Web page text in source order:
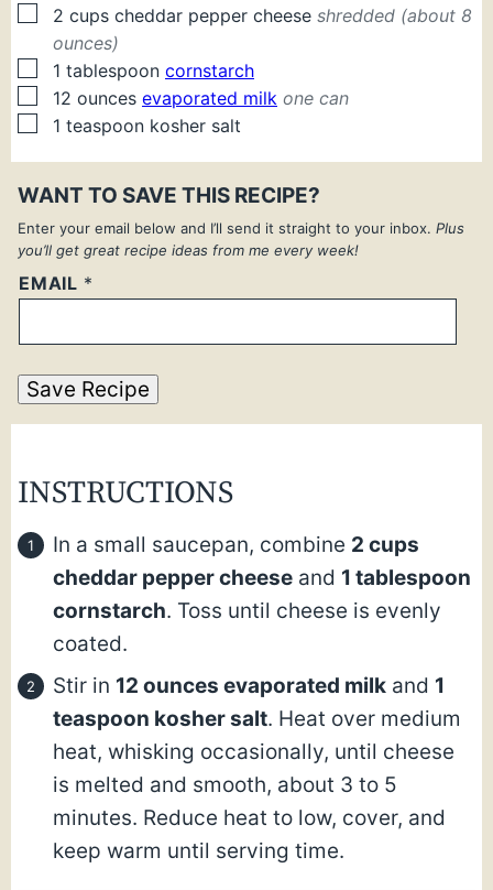
▢
2 cups cheddar pepper cheese shredded (about 8
ounces)
▢
1 tablespoon cornstarch
▢
12 ounces evaporated milk one can
▢
1 teaspoon kosher salt
WANT TO SAVE THIS RECIPE?
Enter your email below and I’ll send it straight to your inbox. Plus
you’ll get great recipe ideas from me every week!
EMAIL *
Save Recipe
INSTRUCTIONS
In a small saucepan, combine 2 cups
cheddar pepper cheese and 1 tablespoon
cornstarch. Toss until cheese is evenly
coated.
Stir in 12 ounces evaporated milk and 1
teaspoon kosher salt. Heat over medium
heat, whisking occasionally, until cheese
is melted and smooth, about 3 to 5
minutes. Reduce heat to low, cover, and
keep warm until serving time.